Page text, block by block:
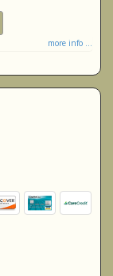
more info ...